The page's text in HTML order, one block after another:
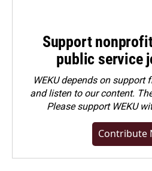
Support
public service
WEKU depends on support
and listen to our content.
Pleasesupport WEKU
Contribute